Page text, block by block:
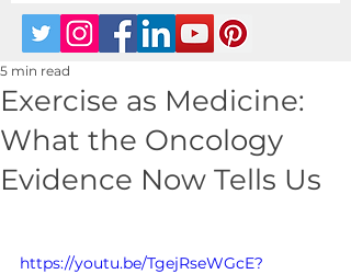
Exercise as Medicine:
What the Oncology
Evidence Now Tells Us
5 min read
https://youtu.be/TgejRseWGcE?